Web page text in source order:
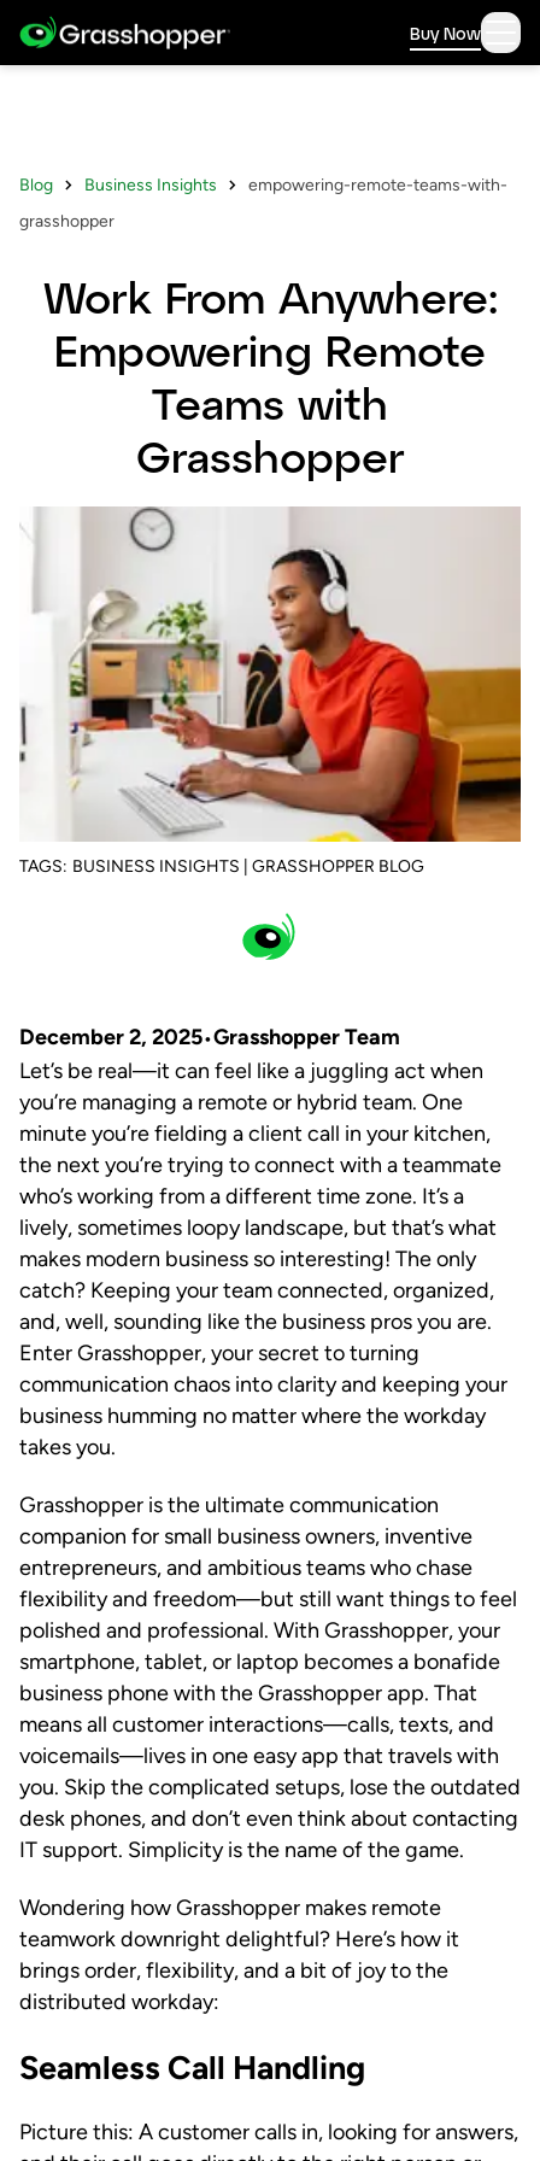
Buy Now
Blog Business Insights
empowering-remote-teams-with-
grasshopper
Work From Anywhere:
Empowering Remote
Teams with
Grasshopper
TAGS: BUSINESS INSIGHTS | GRASSHOPPER BLOG
December 2, 2025 Grasshopper Team
Let’s be real—it can feel like a juggling act when
you’re managing a remote or hybrid team. One
minute you’re fielding a client call in your kitchen,
the next you’re trying to connect with a teammate
who’s working from a different time zone. It’s a
lively, sometimes loopy landscape, but that’s what
makes modern business so interesting! The only
catch? Keeping your team connected, organized,
and, well, sounding like the business pros you are.
Enter Grasshopper, your secret to turning
communication chaos into clarity and keeping your
business humming no matter where the workday
takes you.
Grasshopper is the ultimate communication
companion for small business owners, inventive
entrepreneurs, and ambitious teams who chase
flexibility and freedom—but still want things to feel
polished and professional. With Grasshopper, your
smartphone, tablet, or laptop becomes a bonafide
business phone with the Grasshopper app. That
means all customer interactions—calls, texts, and
voicemails—lives in one easy app that travels with
you. Skip the complicated setups, lose the outdated
desk phones, and don’t even think about contacting
IT support. Simplicity is the name of the game.
Wondering how Grasshopper makes remote
teamwork downright delightful? Here’s how it
brings order, flexibility, and a bit of joy to the
distributed workday:
Seamless Call Handling
Picture this: A customer calls in, looking for answers,